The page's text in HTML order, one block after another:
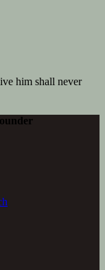
him shall never